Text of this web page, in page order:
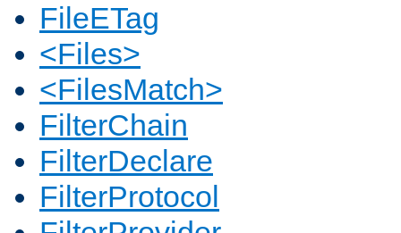
FileETag
<Files>
<FilesMatch>
FilterChain
FilterDeclare
FilterProtocol